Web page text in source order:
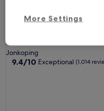
3.5
star
property
Jonkoping
9.4
9.4/10 Exceptional (1,014
More Settings